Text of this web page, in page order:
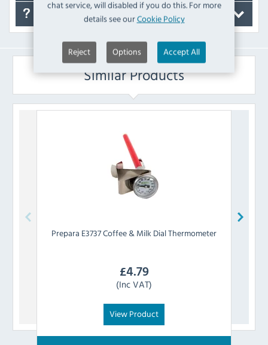
chat service, will disabled if you do this. For more
details see ourCookie Policy
Reject Options Accept All
Similar Products
Prepara E3737 Coffee & Milk Dial Thermometer
£4.79
(Inc VAT)
View Product